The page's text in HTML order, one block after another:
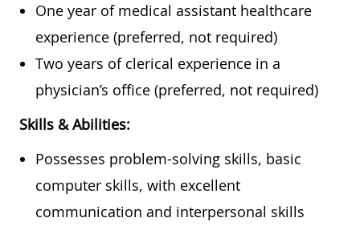
One year of medical assistant healthcare
experience (preferred, not required)
Two years of clerical experience in a
physician’s office (preferred, not required)
Skills & Abilities:
Possesses problem-solving skills, basic
computer skills, with excellent
communication and interpersonal skills